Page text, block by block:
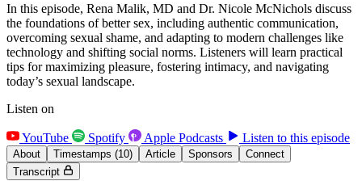
In this episode, Rena Malik, MD and Dr. Nicole McNichols discuss
the foundations of better sex, including authentic communication,
overcoming sexual shame, and adapting to modern challenges like
technology and shifting social norms. Listeners will learn practical
tips for maximizing pleasure, fostering intimacy, and navigating
today’s sexual landscape.
Listen on
YouTube Spotify Apple Podcasts Listen to this episode
About Timestamps (10) Article Sponsors
Connect
Transcript